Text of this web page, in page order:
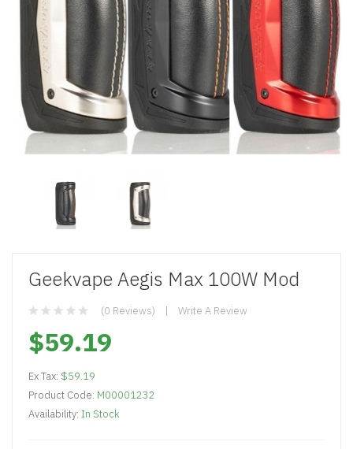
Geekvape Aegis Max 100W Mod
(0 Reviews) Write A Review
$59.19
Ex Tax: $59.19
Product Code: M00001232
Availability: In Stock